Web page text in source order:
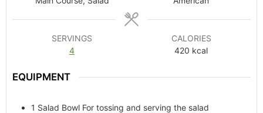
SERVINGS
4
CALORIES
420 kcal
EQUIPMENT
1 Salad Bowl For tossing and serving the salad